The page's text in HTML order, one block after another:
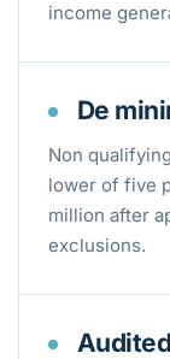
income
De
Non
lower of five
million after
exclusions.